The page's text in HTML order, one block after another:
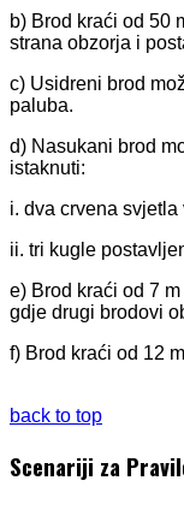
b) Brod kraći od 50
strana obzorja i
c) Usidreni brod
paluba.
d) Nasukani brod
istaknuti:
i. dva crvena
ii. tri kugle
e) Brod kraći od 7
gdje drugi brodovi
f) Brod kraći od 12
back to top
Scenariji za